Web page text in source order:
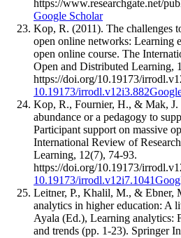
https://www.researchgate.net/
Google Scholar
Kop, R. (2011). The challenges
open online networks: Learning
open online course. The
Open and Distributed Learning,
https://doi.org/10.19173/
10.19173/irrodl.v12i3.882
Kop, R., Fournier, H., & Mak, J.
abundance or a pedagogy to
Participant support on massive
International Review of
Learning, 12(7), 74-93.
https://doi.org/10.19173/
10.19173/irrodl.v12i7.1041
Leitner, P., Khalil, M., & Ebner,
analytics in higher education: A
Ayala (Ed.), Learning analytics:
and trends (pp. 1-23). Springer